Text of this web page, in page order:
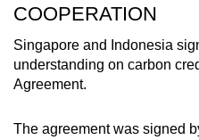
COOPERATION
Singapore and Indonesia
understanding on carbon
Agreement.
The agreement was signed